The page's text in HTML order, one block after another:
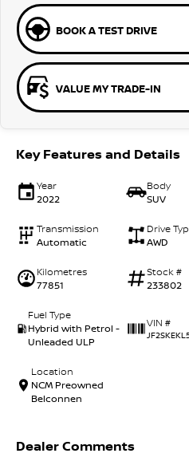
BOOK A TEST DRIVE
VALUE MY TRADE-IN
Key Features and Details
Year
2022
Body
SUV
Transmission
Automatic
Drive
AWD
Kilometres
77851
Stock #
233802
Fuel Type
Hybrid with Petrol -
Unleaded ULP
VIN #
Location
NCM Preowned
Belconnen
Dealer Comments